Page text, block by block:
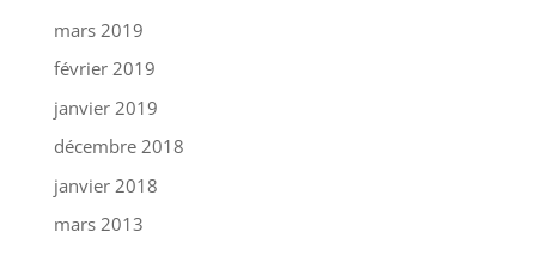
mars 2019
février 2019
janvier 2019
décembre 2018
janvier 2018
mars 2013